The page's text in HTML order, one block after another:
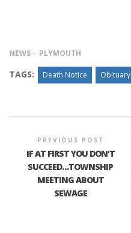
NEWS PLYMOUTH
TAGS: Death Notice Obituary
PREVIOUS POST
IF AT FIRST YOU DON’T
SUCCEED…TOWNSHIP
MEETING ABOUT
SEWAGE